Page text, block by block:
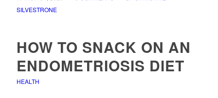
SILVESTRONE
HOW TO SNACK ON AN
ENDOMETRIOSIS DIET
HEALTH